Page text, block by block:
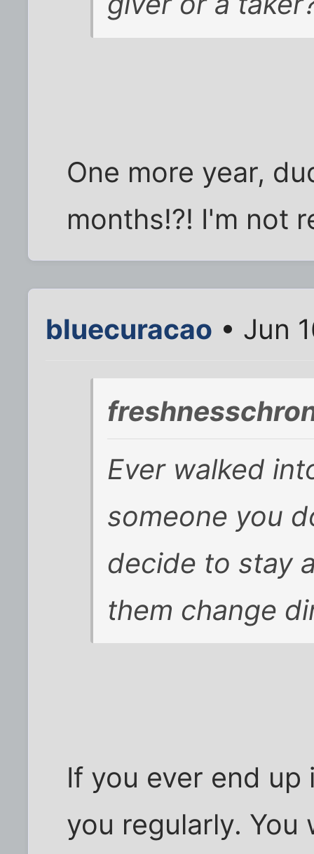
One more year,
months!?! I'm not
bluecuracao • Jun
Ever walked
someone you
decide to stay
them change
If you ever end up
you regularly.